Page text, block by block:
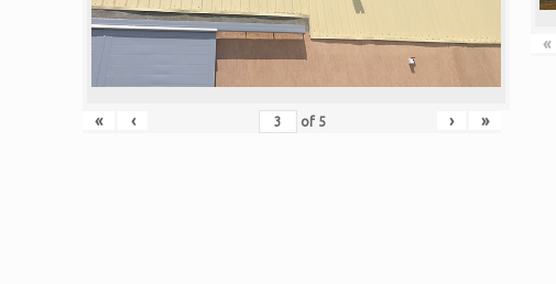
« ‹ of 5 › »
«